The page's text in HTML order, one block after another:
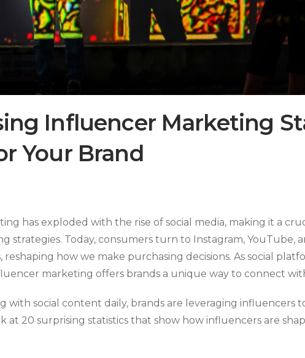
Influencer Marketing
Your Brand
has exploded with the rise of social media, making it a
strategies. Today, consumers turn to Instagram, YouTube,
how we make purchasing decisions. As social
marketing offers brands a unique way to connect
with social content daily, brands are leveraging influencers
at 20 surprising statistics that show how influencers are